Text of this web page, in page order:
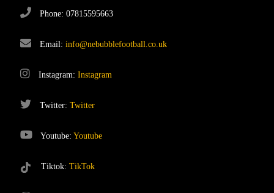
Phone: 07815595663
Email: info@nebubblefootball.co.uk
Instagram: Instagram
Twitter: Twitter
Youtube: Youtube
Tiktok: TikTok